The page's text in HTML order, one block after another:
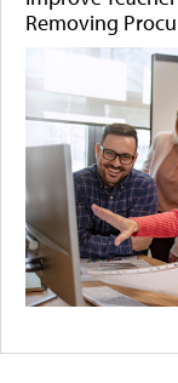
Removing